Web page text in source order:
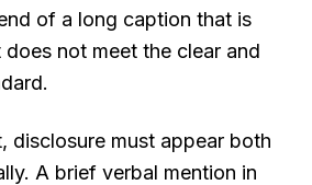
of a long caption that is
not meet the clear and
disclosure must appear both
A brief verbal mention in